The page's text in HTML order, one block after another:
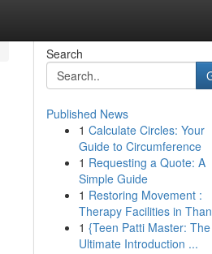
Search
Published News
1 Calculate Circles: Your
Guide to Circumference
1 Requesting a Quote: A
Simple Guide
1 Restoring Movement :
Therapy Facilities in
1 {Teen Patti Master: The
Ultimate Introduction ...